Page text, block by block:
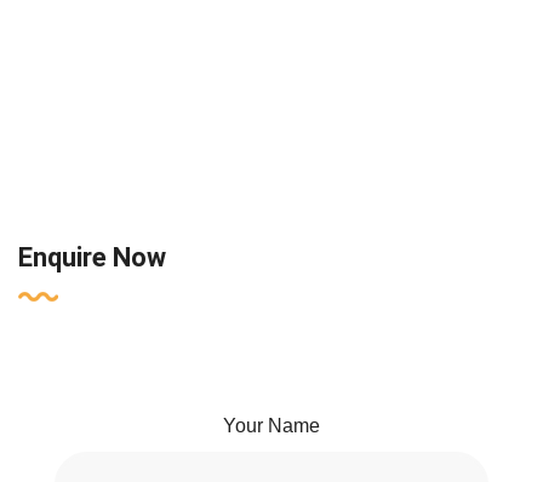
Enquire Now
Your Name